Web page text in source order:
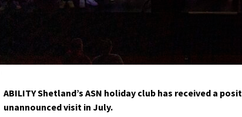
ABILITY Shetland’s ASN holiday club has received a
unannounced visit in July.